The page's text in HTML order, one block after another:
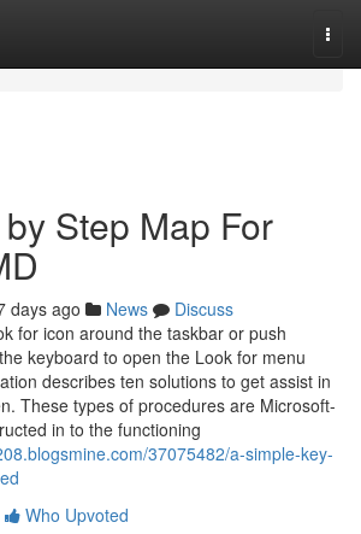
Step Map For
days ago News
Discuss
for icon around the taskbar or push
keyboard to open the Look for menu
describes ten solutions to get assist in
These types of procedures are Microsoft-
in to the functioning
37075482/a-simple-key-
Who Upvoted